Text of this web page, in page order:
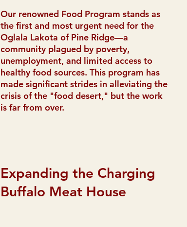
Our renowned Food Program stands as
the first and most urgent need for the
Oglala Lakota of Pine Ridge—a
community plagued by poverty,
unemployment, and limited access to
healthy food sources. This program has
made significant strides in alleviating the
crisis of the "food desert," but the work
is far from over.
Expanding the Charging
Buffalo Meat House